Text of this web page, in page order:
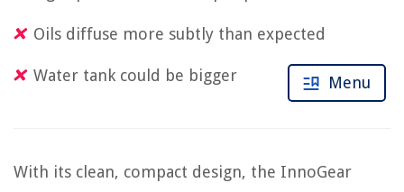
Oils diffuse more subtly than expected
Water tank could be bigger
With its clean, compact design, the InnoGear
Menu